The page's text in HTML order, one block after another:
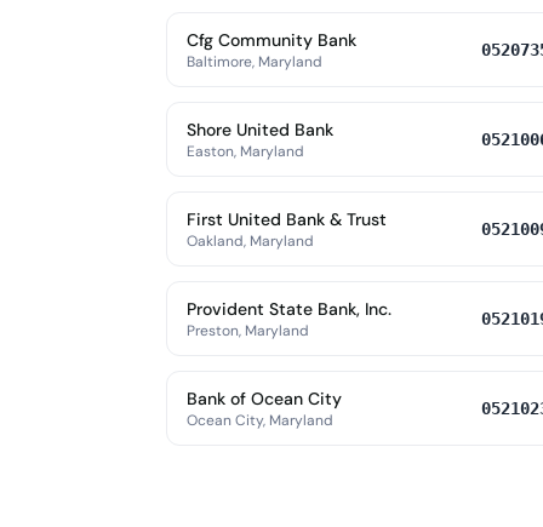
Cfg Community Bank
Baltimore, Maryland
Shore United Bank
Easton, Maryland
First United Bank & Trust
Oakland, Maryland
Provident State Bank, Inc.
Preston, Maryland
Bank of Ocean City
Ocean City, Maryland